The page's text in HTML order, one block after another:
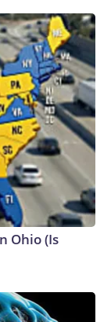
Ohio (Is